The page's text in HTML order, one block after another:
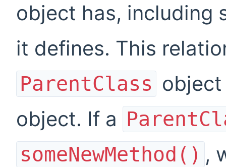
object has, including
it defines. This
ParentClass
object. If a
someNewMethod() ,